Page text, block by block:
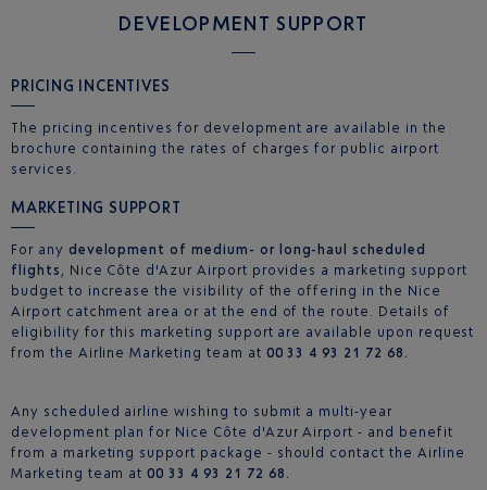
DEVELOPMENT SUPPORT
PRICING INCENTIVES
The pricing incentives for development are available in the
brochure containing the rates of charges for public airport
services.
MARKETING SUPPORT
For any development of medium- or long-haul scheduled
flights , Nice Côte d'Azur Airport provides a marketing support
budget to increase the visibility of the offering in the Nice
Airport catchment area or at the end of the route. Details of
eligibility for this marketing support are available upon request
from the Airline Marketing team at 00 33 4 93 21 72 68.
Any scheduled airline wishing to submit a multi-year
development plan for Nice Côte d'Azur Airport - and benefit
from a marketing support package - should contact the Airline
Marketing team at00 33 4 93 21 72 68.